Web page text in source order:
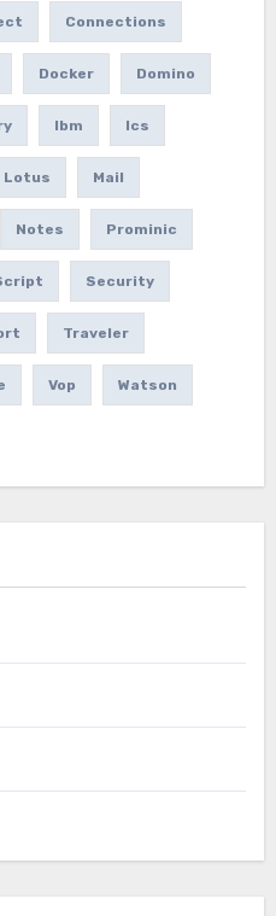
Connections
Docker Domino
Ibm Ics
Lotus Mail
Notes Prominic
Security
Traveler
Vop Watson